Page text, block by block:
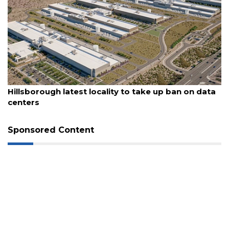
August 6, 2026
Hillsborough latest locality to take up ban on data
centers
Sponsored Content
3
Articles
Remaining!
Not
Subscriber?
Click
Subscribe